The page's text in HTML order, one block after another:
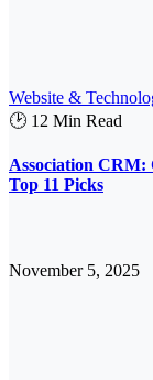
Website &
🕑 12 Min Read
Association CRM:
Top 11 Picks
November 5, 2025